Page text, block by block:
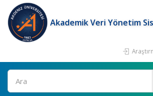
Akademik Veri Yönetim
Ara